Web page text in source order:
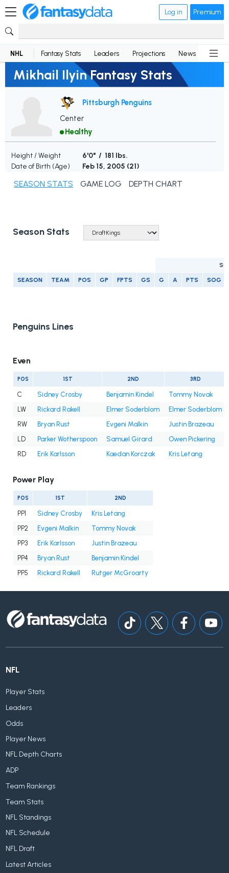
Log in Premium
NHL Fantasy Stats Leaders Projections News
Mikhail Ilyin Fantasy Stats
Pittsburgh Penguins
Center
Healthy
Height / Weight
6'0" / 181 lbs.
Date of Birth (Age)
Feb 15, 2005 (21)
SEASON STATS GAME LOG DEPTH CHART
Season Stats
SEASON TEAM POS GP FPTS GS G A PTS SOG
Penguins Lines
Even
POS 1ST 2ND 3RD
C Sidney Crosby Benjamin Kindel
Tommy Novak
LW
Rickard Rakell Elmer Soderblom
Elmer Soderblom
RW
Bryan Rust Evgeni Malkin
Justin Brazeau
LD
Parker Wotherspoon Samuel Girard
Owen Pickering
RD
Erik Karlsson Kaedan Korczak Kris Letang
Power Play
POS 1ST 2ND
PP1 Sidney Crosby
Kris Letang
PP2
Evgeni Malkin
Tommy Novak
PP3
Erik Karlsson
Justin Brazeau
PP4
Bryan Rust
Benjamin Kindel
PP5
Rickard Rakell Rutger McGroarty
NFL
Player Stats
Leaders
Odds
Player News
NFL Depth Charts
ADP
Team Rankings
Team Stats
NFL Standings
NFL Schedule
NFL Draft
Latest Articles